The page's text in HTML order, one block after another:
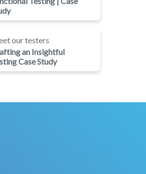
our testers
an Insightful
Case Study